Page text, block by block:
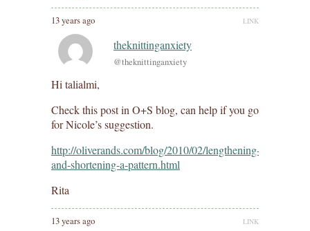
13 years ago LINK
theknittinganxiety
@theknittinganxiety
Hi talialmi,
Check this post in O+S blog, can help if you go
for Nicole’s suggestion.
http://oliverands.com/blog/2010/02/lengthening-
and-shortening-a-pattern.html
Rita
13 years ago LINK